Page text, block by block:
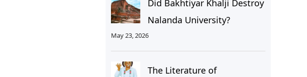
Did Bakhtiyar Khalji Destroy
Nalanda University?
May 23, 2026
The Literature of